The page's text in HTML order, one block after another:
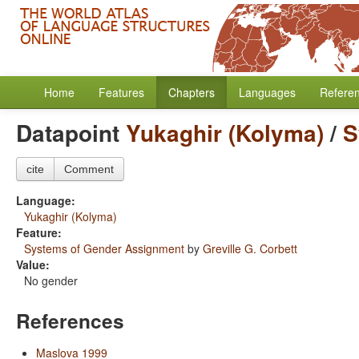
Home Features Chapters Languages
Datapoint Yukaghir (Kolyma)/
cite Comment
Language:
Yukaghir (Kolyma)
Feature:
Systems of Gender Assignment by Greville G. Corbett
Value:
No gender
References
Maslova 1999